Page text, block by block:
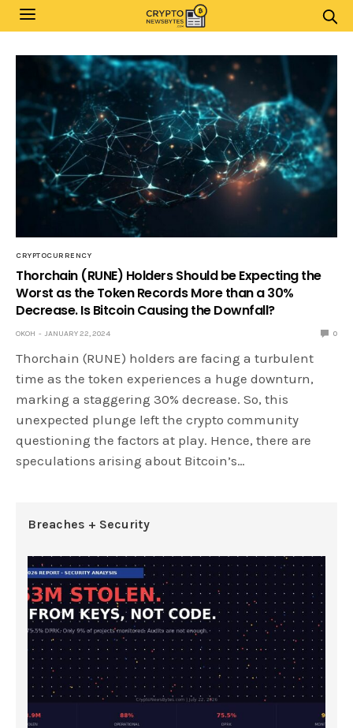
CRYPTOCURRENCY
Thorchain (RUNE) Holders Should be Expecting the
Worst as the Token Records More than a 30%
Decrease. Is Bitcoin Causing the Downfall?
OKOH JANUARY 22, 2024 0
Thorchain (RUNE) holders are facing a turbulent
time as the token experiences a huge downturn,
marking a staggering 30% decrease. So, this
unexpected plunge left the crypto community
questioning the factors at play. Hence, there are
speculations arising about Bitcoin’s…
Breaches + Security